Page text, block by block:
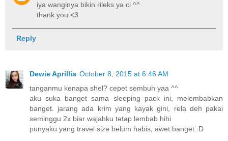
iya wanginya bikin rileks ya ci ^^
thank you <3
Reply
Dewie Aprillia October 8, 2015 at 6:46 AM
tanganmu kenapa shel? cepet sembuh yaa ^^
aku suka banget sama sleeping pack ini, melembabkan
banget. jarang ada krim yang kayak gini, rela deh pakai
seminggu 2x biar wajahku tetap lembab hihi
punyaku yang travel size belum habis, awet banget :D